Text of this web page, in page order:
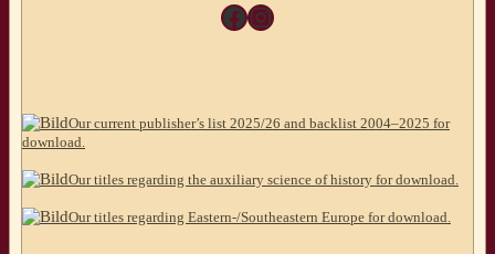
Facebook
Instagram
Our current publisher’s list 2025/26 and backlist 2004–2025 for
download.
Our titles regarding the auxiliary science of history for download.
Our titles regarding Eastern-/Southeastern Europe for download.